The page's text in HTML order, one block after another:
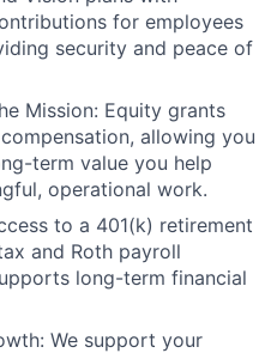
for employees
security and peace of
Mission: Equity grants
allowing you
term value you help
operational work.
to a 401(k) retirement
and Roth payroll
long-term financial
We support your